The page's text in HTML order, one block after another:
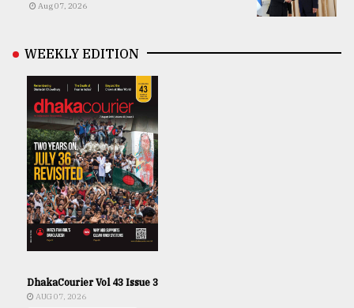
Aug 07, 2026
WEEKLY EDITION
DhakaCourier Vol 43 Issue 3
AUG 07, 2026